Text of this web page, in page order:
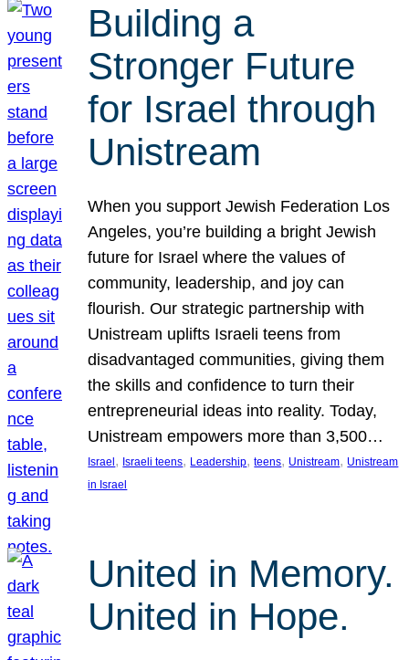
Building a
Stronger Future
for Israel through
Unistream
When you support Jewish Federation Los
Angeles, you’re building a bright Jewish
future for Israel where the values of
community, leadership, and joy can
flourish. Our strategic partnership with
Unistream uplifts Israeli teens from
disadvantaged communities, giving them
the skills and confidence to turn their
entrepreneurial ideas into reality. Today,
Unistream empowers more than 3,500…
Israel , Israeli teens, Leadership, teens, Unistream, Unistream
in Israel
United in Memory.
United in Hope.